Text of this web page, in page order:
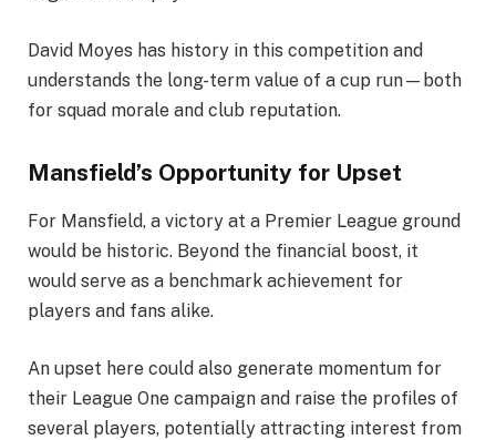
David Moyes has history in this competition and
understands the long-term value of a cup run—both
for squad morale and club reputation.
Mansfield’s Opportunity for Upset
For Mansfield, a victory at a Premier League ground
would be historic. Beyond the financial boost, it
would serve as a benchmark achievement for
players and fans alike.
An upset here could also generate momentum for
their League One campaign and raise the profiles of
several players, potentially attracting interest from